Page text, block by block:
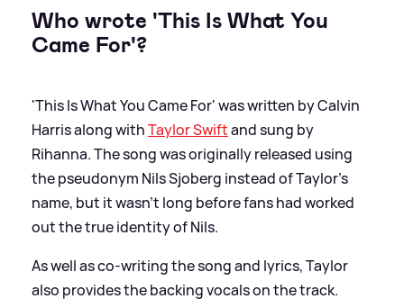
Who wrote 'This Is What You
Came For'?
'This Is What You Came For' was written by Calvin
Harris along withTaylor Swiftand sung by
Rihanna. The song was originally released using
the pseudonym Nils Sjoberg instead of Taylor's
name, but it wasn't long before fans had worked
out the true identity of Nils.
As well as co-writing the song and lyrics, Taylor
also provides the backing vocals on the track.